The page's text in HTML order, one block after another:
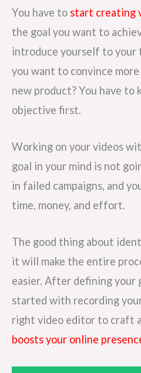
You have to start creating
the goal you want to
introduce yourself to your
you want to convince
new product? You have to
objective first.
Working on your videos
goal in your mind is not
in failed campaigns, and
time, money, and effort.
The good thing about
it will make the entire
easier. After defining your
started with recording
right video editor to craft
boosts your online